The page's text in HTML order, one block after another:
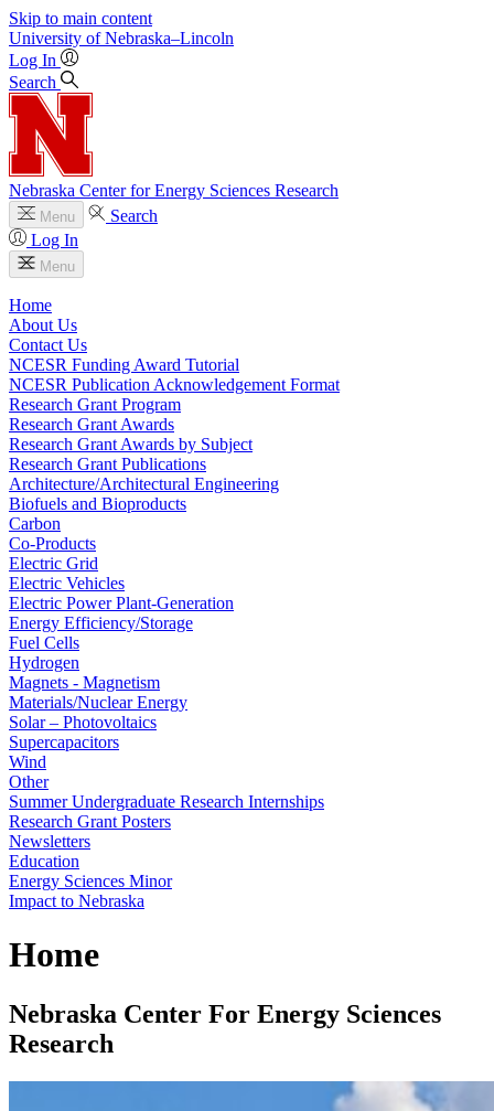
Skip to main content
University of Nebraska–Lincoln
Log In
Search
Nebraska Center for Energy Sciences Research
Menu
Search
Log In
Menu
Home
About Us
Contact Us
NCESR Funding Award Tutorial
NCESR Publication Acknowledgement Format
Research Grant Program
Research Grant Awards
Research Grant Awards by Subject
Research Grant Publications
Architecture/Architectural Engineering
Biofuels and Bioproducts
Carbon
Co-Products
Electric Grid
Electric Vehicles
Electric Power Plant-Generation
Energy Efficiency/Storage
Fuel Cells
Hydrogen
Magnets - Magnetism
Materials/Nuclear Energy
Solar – Photovoltaics
Supercapacitors
Wind
Other
Summer Undergraduate Research Internships
Research Grant Posters
Newsletters
Education
Energy Sciences Minor
Impact to Nebraska
Home
Nebraska Center For Energy Sciences
Research